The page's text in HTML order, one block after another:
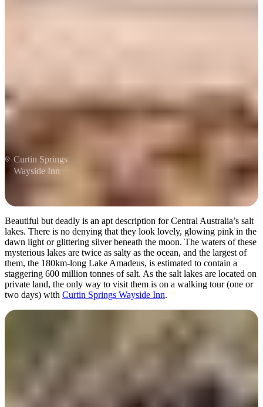
Curtin Springs
Wayside Inn
Beautiful but deadly is an apt description for Central Australia’s salt
lakes. There is no denying that they look lovely, glowing pink in the
dawn light or glittering silver beneath the moon. The waters of these
mysterious lakes are twice as salty as the ocean, and the largest of
them, the 180km-long Lake Amadeus, is estimated to contain a
staggering 600 million tonnes of salt. As the salt lakes are located on
private land, the only way to visit them is on a walking tour (one or
two days) with Curtin Springs Wayside Inn.